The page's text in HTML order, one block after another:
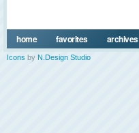
home favorites archives
Icons by N.Design Studio